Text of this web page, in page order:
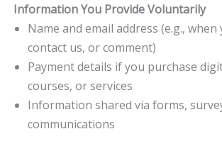
Information You Provide Voluntarily
Name and email address (e.g.,
contact us, or comment)
Payment details if you purchase
courses, or services
Information shared via forms,
communications